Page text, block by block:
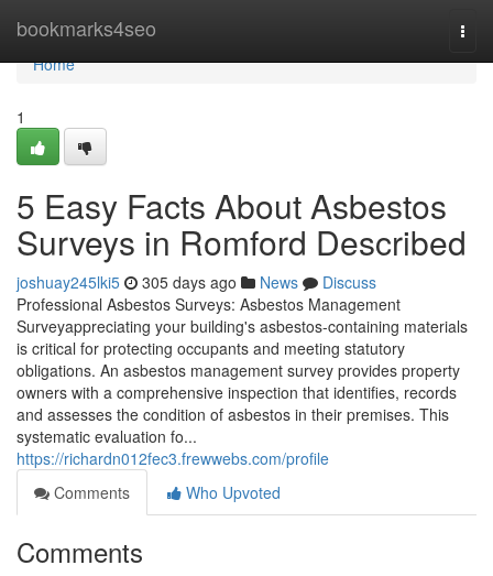
bookmarks4seo
Home
Home
1
5 Easy Facts About Asbestos
Surveys in Romford Described
joshuay245lki5 305 days ago News
Discuss
Professional Asbestos Surveys: Asbestos Management
Surveyappreciating your building's asbestos-containing materials
is critical for protecting occupants and meeting statutory
obligations. An asbestos management survey provides property
owners with a comprehensive inspection that identifies, records
and assesses the condition of asbestos in their premises. This
systematic evaluation fo...
https://richardn012fec3.frewwebs.com/profile
Comments
Who Upvoted
Comments